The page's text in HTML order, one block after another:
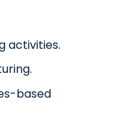
activities.
based